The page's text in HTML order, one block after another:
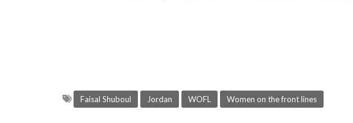
Faisal Shuboul Jordan WOFL Women on the front lines